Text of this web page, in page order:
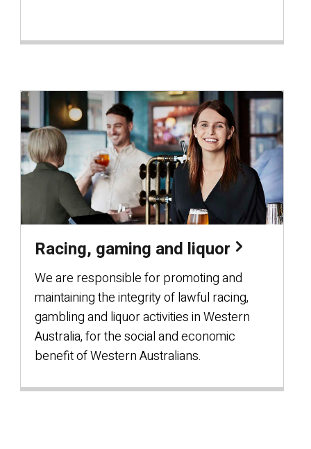
Racing, gaming and liquor
We are responsible for promoting and
maintaining the integrity of lawful racing,
gambling and liquor activities in Western
Australia, for the social and economic
benefit of Western Australians.